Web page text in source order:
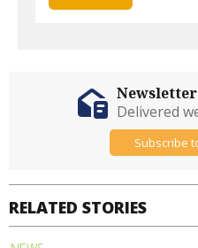
RELATED STORIES
Newsletter
Delivered
Subscribe